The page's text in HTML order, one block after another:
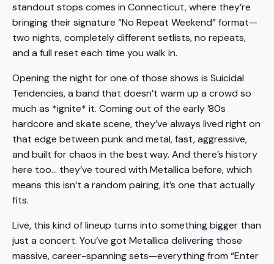
standout stops comes in Connecticut, where they’re
bringing their signature “No Repeat Weekend” format—
two nights, completely different setlists, no repeats,
and a full reset each time you walk in.
Opening the night for one of those shows is Suicidal
Tendencies, a band that doesn’t warm up a crowd so
much as *ignite* it. Coming out of the early ’80s
hardcore and skate scene, they’ve always lived right on
that edge between punk and metal, fast, aggressive,
and built for chaos in the best way. And there’s history
here too… they’ve toured with Metallica before, which
means this isn’t a random pairing, it’s one that actually
fits.
Live, this kind of lineup turns into something bigger than
just a concert. You’ve got Metallica delivering those
massive, career-spanning sets—everything from “Enter